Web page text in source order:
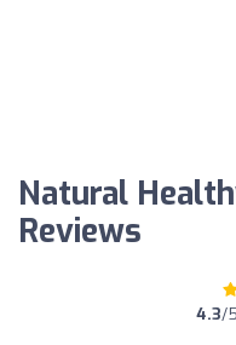
Natural
Reviews
4.3/